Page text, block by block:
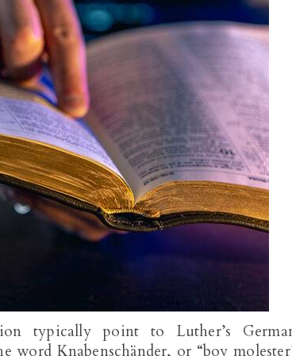
typically point to Luther’s
word Knabenschänder, or “boy